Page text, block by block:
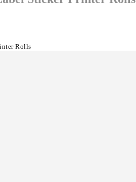
Rolls